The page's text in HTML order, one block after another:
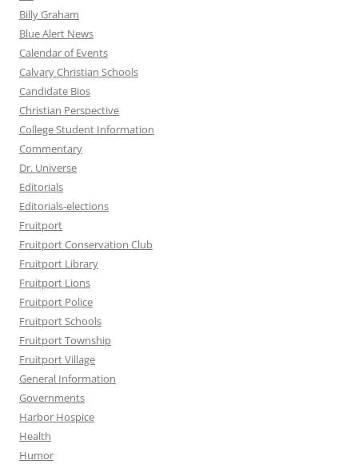
Billy Graham
Blue Alert News
Calendar of Events
Calvary Christian Schools
Candidate Bios
Christian Perspective
College Student Information
Commentary
Dr. Universe
Editorials
Editorials-elections
Fruitport
Fruitport Conservation Club
Fruitport Library
Fruitport Lions
Fruitport Police
Fruitport Schools
Fruitport Township
Fruitport Village
General Information
Governments
Harbor Hospice
Health
Humor